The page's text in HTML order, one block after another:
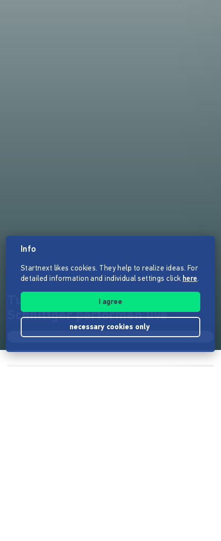
Turid Müller und Arnold
Schnittger performen live
Info
Startnext likes cookies. They help to realize ideas. For
detailed information and individual settings click here.
I agree
necessary cookies only